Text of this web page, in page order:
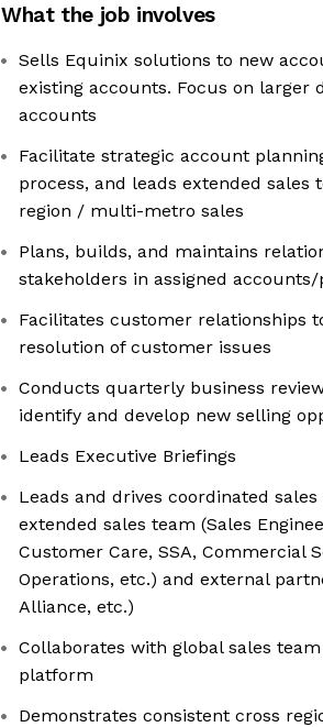
What the job involves
Sells Equinix solutions to new
existing accounts. Focus on larger
accounts
Facilitate strategic account
process, and leads extended
region / multi-metro sales
Plans, builds, and maintains
stakeholders in assigned accounts/
Facilitates customer relationships
resolution of customer issues
Conducts quarterly business
identify and develop new selling
Leads Executive Briefings
Leads and drives coordinated
extended sales team (Sales
Customer Care, SSA, Commercial
Operations, etc.) and external
Alliance, etc.)
Collaborates with global sales
platform
Demonstrates consistent cross